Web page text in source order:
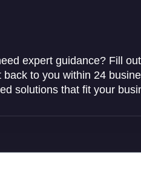
expert guidance? Fill
to you within 24
solutions that fit your